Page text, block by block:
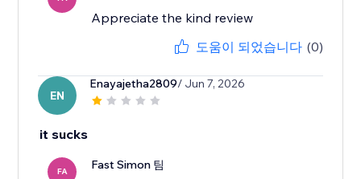
Appreciate the kind review
도움이 되었습니다 (0)
EN
Enayajetha2809/ Jun 7, 2026
it sucks
FA Fast Simon 팀